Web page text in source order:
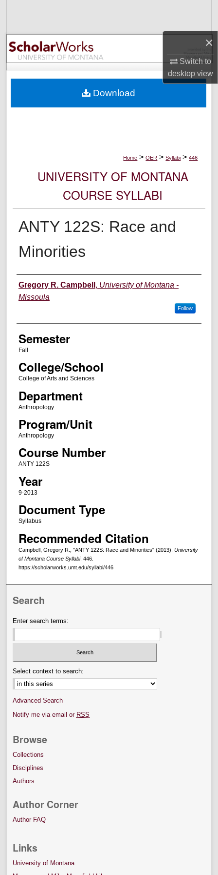
×
Switch to
desktopview
Browse Collections
My Account
Digital Commons Network™
Home > OER > Syllabi > 446
UNIVERSITY OF MONTANA
COURSE SYLLABI
ANTY 122S: Race and
Minorities
Instructor
Gregory R. Campbell , University of Montana -
Missoula
Follow
Semester
Fall
College/School
College of Arts and Sciences
Department
Anthropology
Program/Unit
Anthropology
Course Number
ANTY 122S
Year
9-2013
Document Type
Syllabus
Recommended Citation
Campbell, Gregory R., "ANTY 122S: Race and Minorities" (2013). University
of Montana Course Syllabi. 446.
https://scholarworks.umt.edu/syllabi/446
Download
Search
Enter search terms:
Select context to search:
Advanced Search
Notify me via email or RSS
Browse
Collections
Disciplines
Authors
Author Corner
Author FAQ
Links
University of Montana